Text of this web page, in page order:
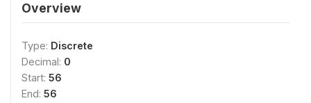
Overview
Type: Discrete
Decimal: 0
Start: 56
End: 56